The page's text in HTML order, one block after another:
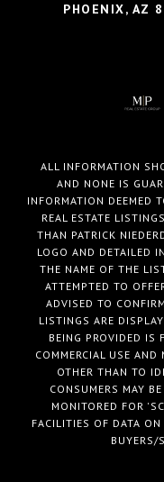
PHOENIX, AZ
ALL INFORMATION
AND NONE IS
INFORMATION DEEMED
REAL ESTATE
THAN PATRICK
LOGO AND DETAILED
THE NAME OF THE
ATTEMPTED TO
ADVISED TO
LISTINGS ARE
BEING PROVIDED IS
COMMERCIAL USE
OTHER THAN TO
CONSUMERS MAY
MONITORED FOR
FACILITIES OF DATA
BUYERS/